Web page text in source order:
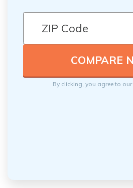
By clicking, you agree to our